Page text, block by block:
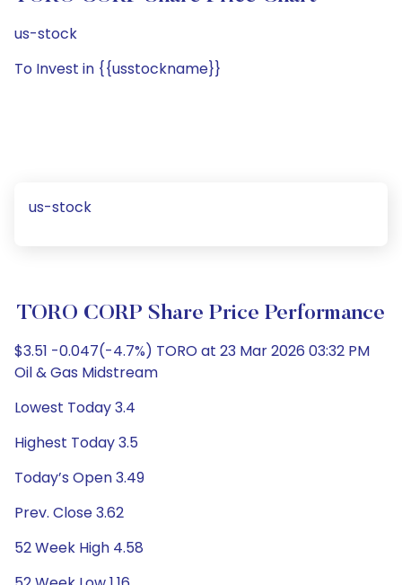
us-stock
To Invest in {{usstockname}}
us-stock
TORO CORP Share Price Performance
$3.51 -0.047(-4.7%) TORO at 23 Mar 2026 03:32 PM
Oil & Gas Midstream
Lowest Today 3.4
Highest Today 3.5
Today’s Open 3.49
Prev. Close 3.62
52 Week High 4.58